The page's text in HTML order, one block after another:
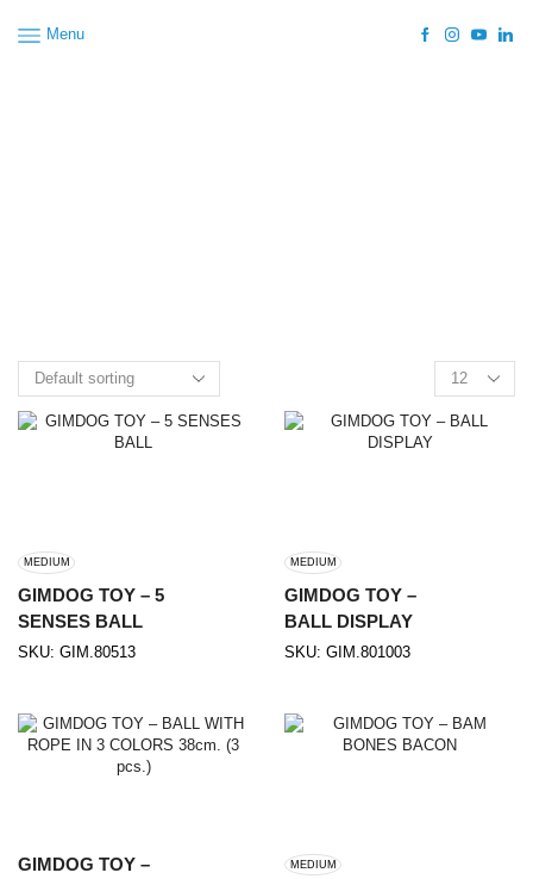
Menu
MEDIUM
GIMDOG TOY – 5
SENSES BALL
SKU: GIM.80513
MEDIUM
GIMDOG TOY –
BALL DISPLAY
SKU: GIM.801003
GIMDOG TOY –
MEDIUM